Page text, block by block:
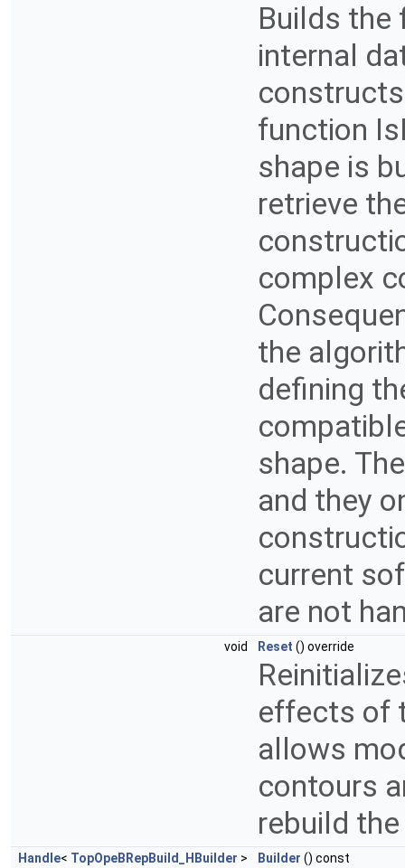
Builds the
internal
function
shape is
retrieve
complex
the
defining
shape.
and they
current
are not
void Reset () override
effects of
allows
contours
rebuild
Handle< TopOpeBRepBuild_HBuilder > Builder () const